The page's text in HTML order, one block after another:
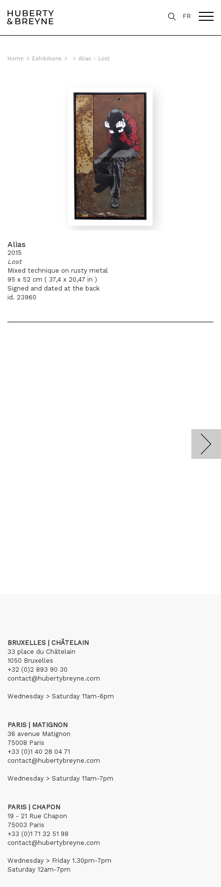
FR
Home > Exhibitions > > Alias - Lost
Alias
2015
Lost
Mixed technique on rusty metal
95 x 52 cm ( 37,4 x 20,47 in )
Signed and dated at the back
id. 23960
BRUXELLES | CHÂTELAIN
33 place du Châtelain
1050 Bruxelles
+32 (0)2 893 90 30
contact@hubertybreyne.com
Wednesday > Saturday 11am-6pm
PARIS | MATIGNON
36 avenue Matignon
75008 Paris
+33 (0)1 40 28 04 71
contact@hubertybreyne.com
Wednesday > Saturday 11am-7pm
PARIS | CHAPON
19 - 21 Rue Chapon
75003 Paris
+33 (0)1 71 32 51 98
contact@hubertybreyne.com
Wednesday > Friday 1.30pm-7pm
Saturday 12am-7pm